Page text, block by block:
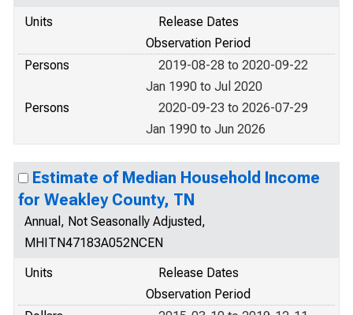
Units
Release Dates
Observation Period
Persons
2019-08-28 to 2020-09-22
Jan 1990 to Jul 2020
Persons
2020-09-23 to 2026-07-29
Jan 1990 to Jun 2026
Estimate of Median Household Income
for Weakley County, TN
Annual, Not Seasonally Adjusted,
MHITN47183A052NCEN
Units
Release Dates
Observation Period